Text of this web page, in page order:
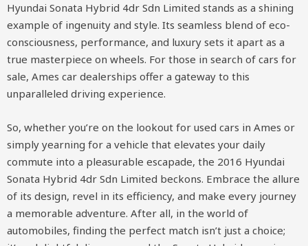
Hyundai Sonata Hybrid 4dr Sdn Limited stands as a shining
example of ingenuity and style. Its seamless blend of eco-
consciousness, performance, and luxury sets it apart as a
true masterpiece on wheels. For those in search of cars for
sale, Ames car dealerships offer a gateway to this
unparalleled driving experience.
So, whether you’re on the lookout for used cars in Ames or
simply yearning for a vehicle that elevates your daily
commute into a pleasurable escapade, the 2016 Hyundai
Sonata Hybrid 4dr Sdn Limited beckons. Embrace the allure
of its design, revel in its efficiency, and make every journey
a memorable adventure. After all, in the world of
automobiles, finding the perfect match isn’t just a choice;